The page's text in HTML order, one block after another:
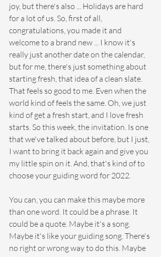
joy, but there's also ... Holidays are hard
for a lot of us. So, first of all,
congratulations, you made it and
welcome to a brand new ... I know it's
really just another date on the calendar,
but for me, there's just something about
starting fresh, that idea of a clean slate.
That feels so good to me. Even when the
world kind of feels the same. Oh, we just
kind of get a fresh start, and I love fresh
starts. So this week, the invitation. Is one
that we've talked about before, but I just,
I want to bring it back again and give you
my little spin on it. And, that's kind of to
choose your guiding word for 2022.
You can, you can make this maybe more
than one word. It could be a phrase. It
could be a quote. Maybe it's a song.
Maybe it's like your guiding song. There's
no right or wrong way to do this. Maybe